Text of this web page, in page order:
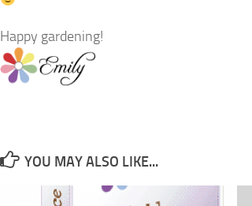
Happy gardening!
YOU MAY ALSO LIKE...